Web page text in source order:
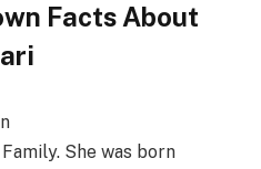
Facts About
She was born